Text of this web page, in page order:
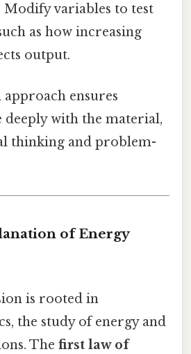
Modify variables to test
as how increasing
output.
ensures
deeply with the material,
thinking and problem-
of Energy
is rooted in
the study of energy and
The first law of